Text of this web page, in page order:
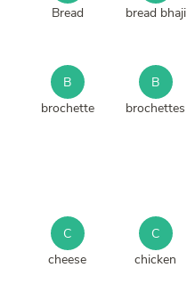
Bread bread bhaji
B
brochette
B
brochettes
C
cheese
C
chicken